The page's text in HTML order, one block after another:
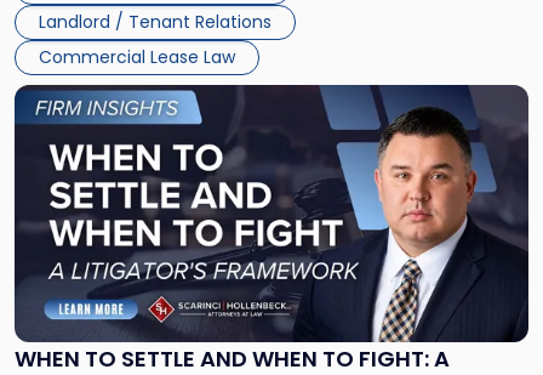
Landlord / Tenant Relations
Commercial Lease Law
WHEN TO SETTLE AND WHEN TO FIGHT: A
Link
to
post
-
"When
Settle
and
When